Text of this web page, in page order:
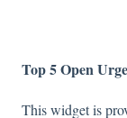
Top 5 Open
This widget is